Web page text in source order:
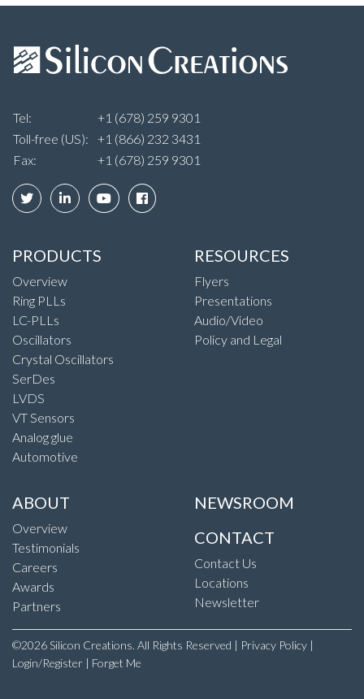
Tel:
+1 (678) 259 9301
Toll-free (US):
+1 (866) 232 3431
Fax:
+1 (678) 259 9301
PRODUCTS
Overview
Ring PLLs
LC-PLLs
Oscillators
Crystal Oscillators
SerDes
LVDS
VT Sensors
Analog glue
Automotive
RESOURCES
Flyers
Presentations
Audio/Video
Policy and Legal
ABOUT
Overview
Testimonials
Careers
Awards
Partners
NEWSROOM
CONTACT
Contact Us
Locations
Newsletter
©2026 Silicon Creations. All Rights Reserved | Privacy Policy |
Login/Register | Forget Me